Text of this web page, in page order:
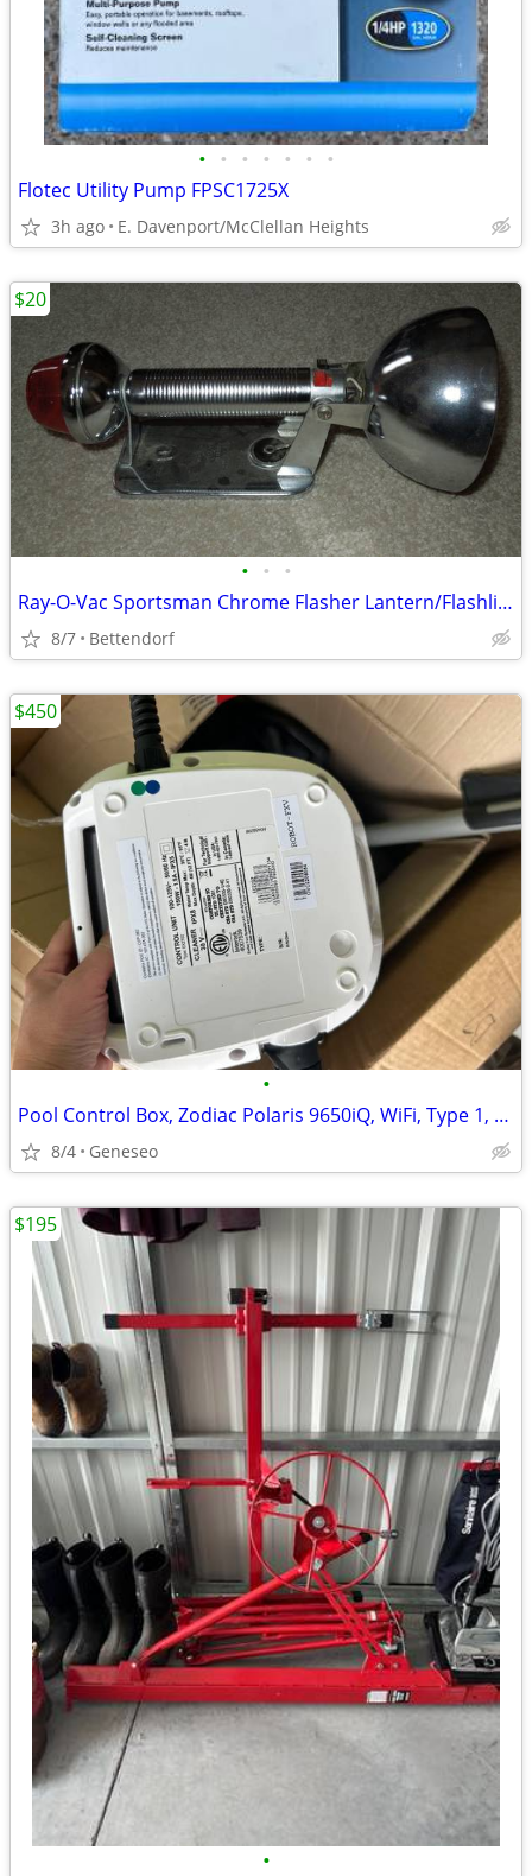
• • • • • • •
Flotec Utility Pump FPSC1725X
3h ago E. Davenport/McClellan Heights
• • •
Ray-O-Vac Sportsman Chrome Flasher Lantern/Flashlight-Like New
8/7 Bettendorf
$20
•
Pool Control Box, Zodiac Polaris 9650iQ, WiFi, Type 1, US
8/4 Geneseo
$450
•
$195